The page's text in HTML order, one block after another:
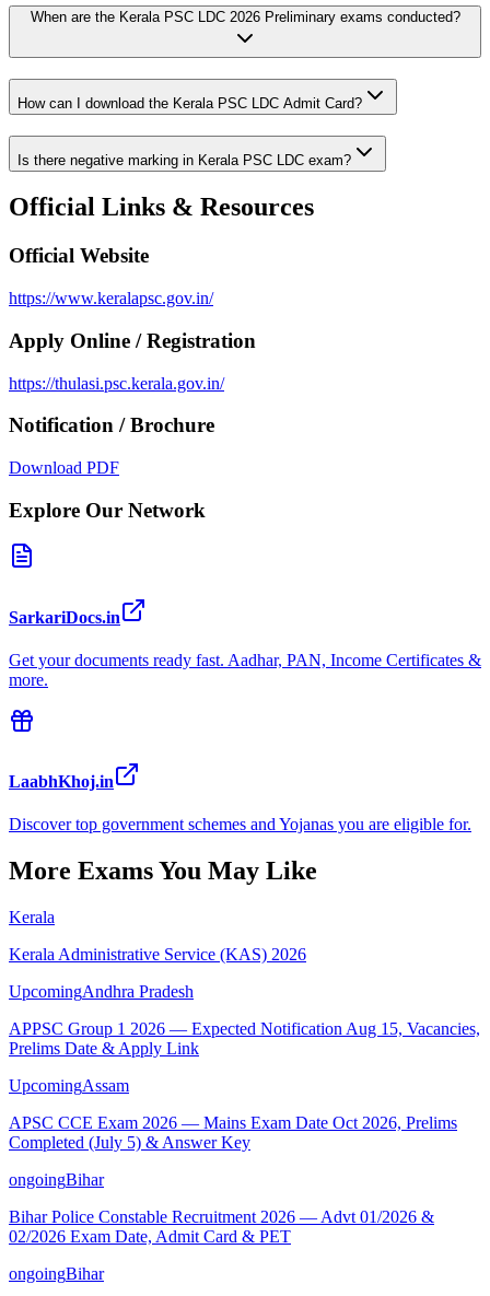
When are the Kerala PSC LDC 2026 Preliminary exams conducted?
How can I download the Kerala PSC LDC Admit Card?
Is there negative marking in Kerala PSC LDC exam?
Official Links & Resources
Official Website
https://www.keralapsc.gov.in/
Apply Online / Registration
https://thulasi.psc.kerala.gov.in/
Notification / Brochure
Download PDF
Explore Our Network
SarkariDocs.in
Get your documents ready fast. Aadhar, PAN, Income Certificates &
more.
LaabhKhoj.in
Discover top government schemes and Yojanas you are eligible for.
More Exams You May Like
Kerala
Kerala Administrative Service (KAS) 2026
UpcomingAndhra Pradesh
APPSC Group 1 2026 — Expected Notification Aug 15, Vacancies,
Prelims Date & Apply Link
UpcomingAssam
APSC CCE Exam 2026 — Mains Exam Date Oct 2026, Prelims
Completed (July 5) & Answer Key
ongoingBihar
Bihar Police Constable Recruitment 2026 — Advt 01/2026 &
02/2026 Exam Date, Admit Card & PET
ongoingBihar